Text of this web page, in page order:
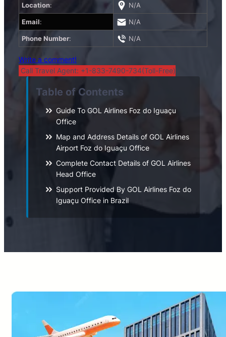
Location: N/A
Email: N/A
Phone Number: N/A
Write a comment!
Call Travel Agent: +1-833-7490-734(Toll-Free)
Table of Contents
Guide To GOL Airlines Foz do Iguaçu
Office
Map and Address Details of GOL Airlines
Airport Foz do Iguaçu Office
Complete Contact Details of GOL Airlines
Head Office
Support Provided By GOL Airlines Foz do
Iguaçu Office in Brazil